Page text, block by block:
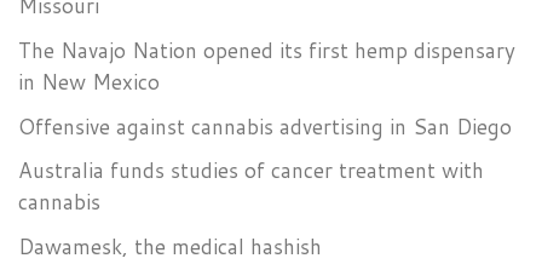
The Navajo Nation opened its first hemp dispensary
in New Mexico
Offensive against cannabis advertising in San Diego
Australia funds studies of cancer treatment with
cannabis
Dawamesk, the medical hashish